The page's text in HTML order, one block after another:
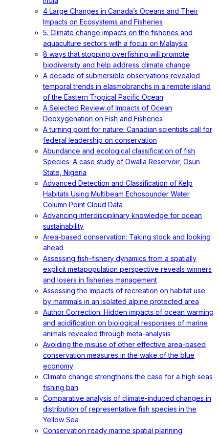
4 Large Changes in Canada’s Oceans and Their
Impacts on Ecosystems and Fisheries
5. Climate change impacts on the fisheries and
aquaculture sectors with a focus on Malaysia
8 ways that stopping overfishing will promote
biodiversity and help address climate change
A decade of submersible observations revealed
temporal trends in elasmobranchs in a remote island
of the Eastern Tropical Pacific Ocean
A Selected Review of Impacts of Ocean
Deoxygenation on Fish and Fisheries
A turning point for nature: Canadian scientists call for
federal leadership on conservation
Abundance and ecological classification of fish
Species: A case study of Owalla Reservoir, Osun
State, Nigeria
Advanced Detection and Classification of Kelp
Habitats Using Multibeam Echosounder Water
Column Point Cloud Data
Advancing interdisciplinary knowledge for ocean
sustainability
Area-based conservation: Taking stock and looking
ahead
Assessing fish–fishery dynamics from a spatially
explicit metapopulation perspective reveals winners
and losers in fisheries management
Assessing the impacts of recreation on habitat use
by mammals in an isolated alpine protected area
Author Correction: Hidden impacts of ocean warming
and acidification on biological responses of marine
animals revealed through meta-analysis
Avoiding the misuse of other effective area-based
conservation measures in the wake of the blue
economy
Climate change strengthens the case for a high seas
fishing ban
Comparative analysis of climate-induced changes in
distribution of representative fish species in the
Yellow Sea
Conservation ready marine spatial planning